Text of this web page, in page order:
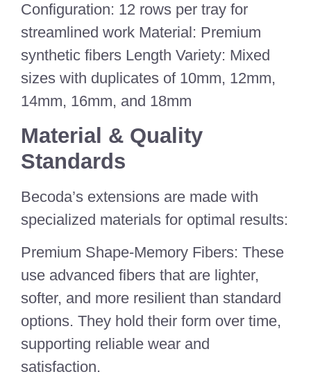
Configuration: 12 rows per tray for
streamlined work Material: Premium
synthetic fibers Length Variety: Mixed
sizes with duplicates of 10mm, 12mm,
14mm, 16mm, and 18mm
Material & Quality
Standards
Becoda’s extensions are made with
specialized materials for optimal results:
Premium Shape-Memory Fibers: These
use advanced fibers that are lighter,
softer, and more resilient than standard
options. They hold their form over time,
supporting reliable wear and
satisfaction.